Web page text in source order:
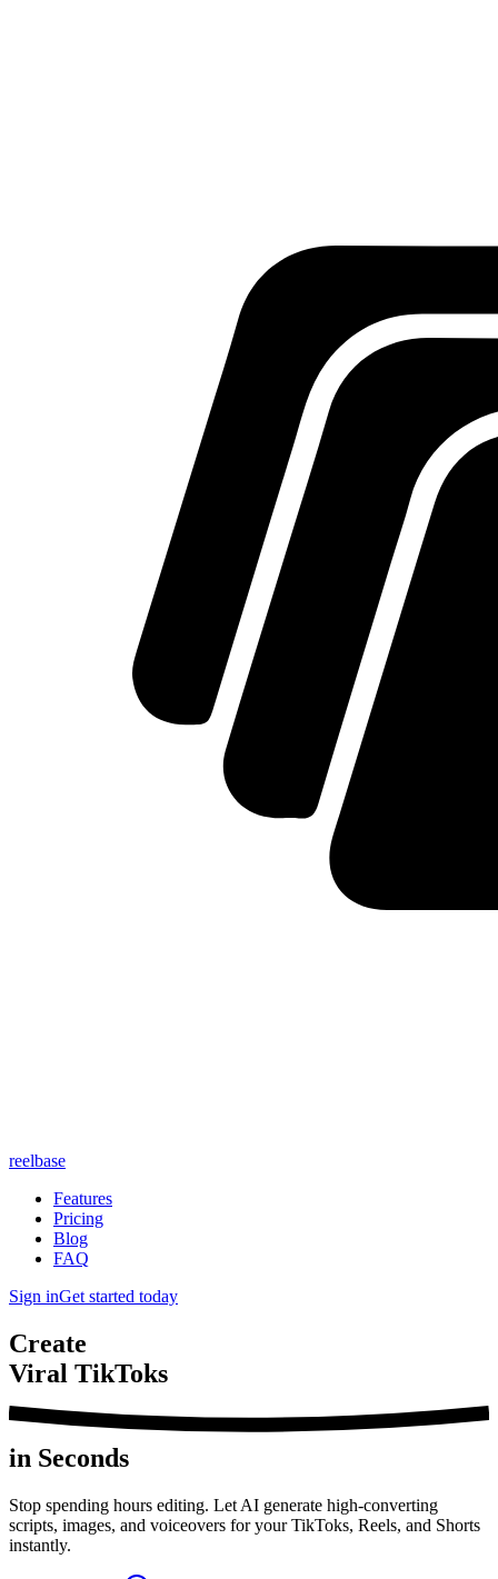
reelbase
Features
Pricing
Blog
FAQ
Sign inGet started today
Create
Viral TikToks
in Seconds
Stop spending hours editing. Let AI generate high-converting
scripts, images, and voiceovers for your TikToks, Reels, and Shorts
instantly.